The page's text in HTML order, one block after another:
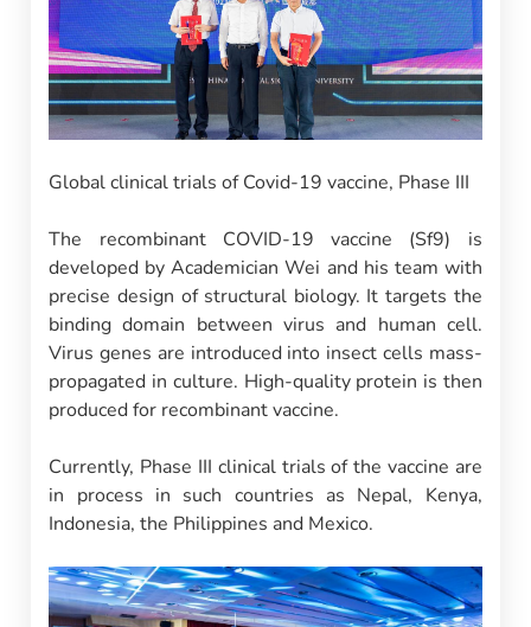
Global clinical trials of Covid-19 vaccine, Phase III
The recombinant COVID-19 vaccine (Sf9) is
developed by Academician Wei and his team with
precise design of structural biology. It targets the
binding domain between virus and human cell.
Virus genes are introduced into insect cells mass-
propagated in culture. High-quality protein is then
produced for recombinant vaccine.
Currently, Phase III clinical trials of the vaccine are
in process in such countries as Nepal, Kenya,
Indonesia, the Philippines and Mexico.